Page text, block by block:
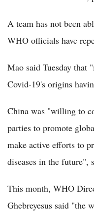
A team has not been
WHO officials have
Mao said Tuesday that
Covid-19's origins
China was "willing to
parties to promote
make active efforts to
diseases in the future",
This month, WHO
Ghebreyesus said "the